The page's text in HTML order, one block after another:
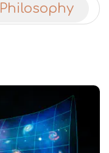
Philosophy